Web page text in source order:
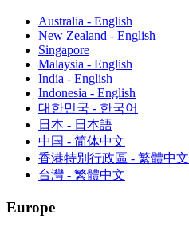
Australia - English
New Zealand - English
Singapore
Malaysia - English
India - English
Indonesia - English
대한민국 - 한국어
日本 - 日本語
中国 - 简体中文
香港特別行政區 - 繁體中文
台灣 - 繁體中文
Europe